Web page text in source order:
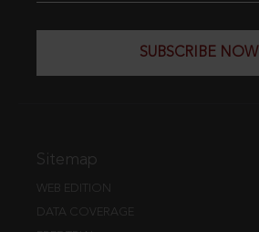
SUBSCRIBE NOW
Sitemap
WEB EDITION
DATA COVERAGE